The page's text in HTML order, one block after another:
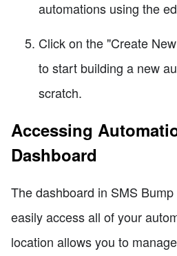
automations using the
Click on the "Create
to start building a new
scratch.
Accessing
Dashboard
The dashboard in SMS
easily access all of your
location allows you to